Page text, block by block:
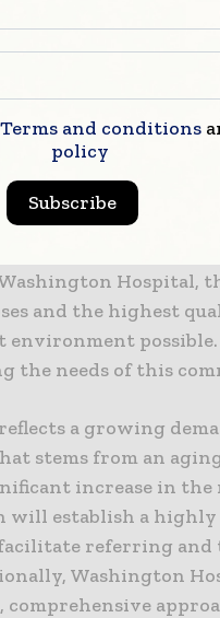
specialties,
pediatric
an
Laret, chief
is an opportunity
Alameda
to cancer
therapies and
Hospital,
and the highest
the needs of this
a growing
stems from an
increase in the
will establish a
referring
Washington
Terms and conditions
policy
Subscribe